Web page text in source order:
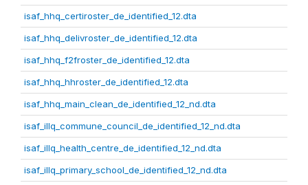
isaf_hhq_certiroster_de_identified_12.dta
isaf_hhq_delivroster_de_identified_12.dta
isaf_hhq_f2froster_de_identified_12.dta
isaf_hhq_hhroster_de_identified_12.dta
isaf_hhq_main_clean_de_identified_12_nd.dta
isaf_illq_commune_council_de_identified_12_nd.dta
isaf_illq_health_centre_de_identified_12_nd.dta
isaf_illq_primary_school_de_identified_12_nd.dta